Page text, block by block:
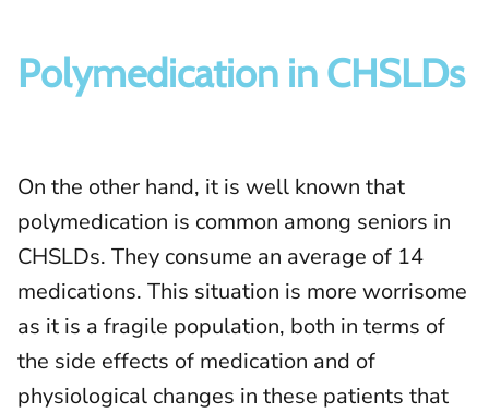
Polymedication in CHSLDs
On the other hand, it is well known that
polymedication is common among seniors in
CHSLDs. They consume an average of 14
medications. This situation is more worrisome
as it is a fragile population, both in terms of
the side effects of medication and of
physiological changes in these patients that